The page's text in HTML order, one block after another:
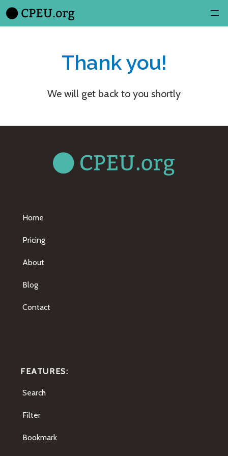
Thank you!
We will get back to you shortly
Home
Pricing
About
Blog
Contact
FEATURES:
Search
Filter
Bookmark